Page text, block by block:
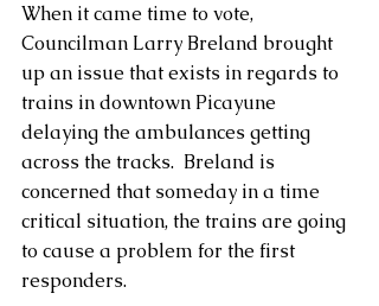
When it came time to vote,
Councilman Larry Breland brought
up an issue that exists in regards to
trains in downtown Picayune
delaying the ambulances getting
across the tracks.  Breland is
concerned that someday in a time
critical situation, the trains are going
to cause a problem for the first
responders.